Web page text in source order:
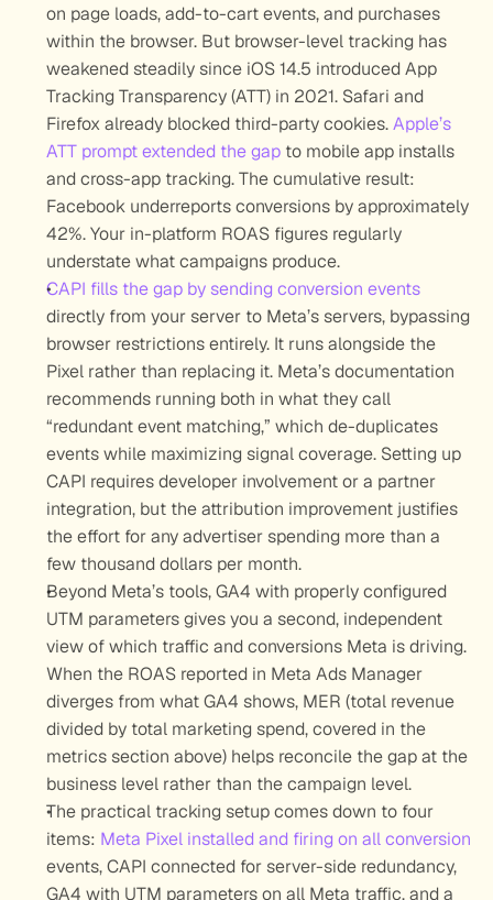
on page loads, add-to-cart events, and purchases
within the browser. But browser-level tracking has
weakened steadily since iOS 14.5 introduced App
Tracking Transparency (ATT) in 2021. Safari and
Firefox already blocked third-party cookies. Apple’s
ATT prompt extended the gap to mobile app installs
and cross-app tracking. The cumulative result:
Facebook underreports conversions by approximately
42%. Your in-platform ROAS figures regularly
understate what campaigns produce.
CAPI fills the gap by sending conversion events
directly from your server to Meta’s servers, bypassing
browser restrictions entirely. It runs alongside the
Pixel rather than replacing it. Meta’s documentation
recommends running both in what they call
“redundant event matching,” which de-duplicates
events while maximizing signal coverage. Setting up
CAPI requires developer involvement or a partner
integration, but the attribution improvement justifies
the effort for any advertiser spending more than a
few thousand dollars per month.
Beyond Meta’s tools, GA4 with properly configured
UTM parameters gives you a second, independent
view of which traffic and conversions Meta is driving.
When the ROAS reported in Meta Ads Manager
diverges from what GA4 shows, MER (total revenue
divided by total marketing spend, covered in the
metrics section above) helps reconcile the gap at the
business level rather than the campaign level.
The practical tracking setup comes down to four
items: Meta Pixel installed and firing on all conversion
events, CAPI connected for server-side redundancy,
GA4 with UTM parameters on all Meta traffic, and a